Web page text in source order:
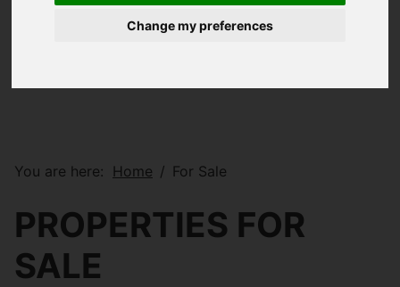
Change my preferences
You are here: Home For Sale
PROPERTIES FOR
SALE